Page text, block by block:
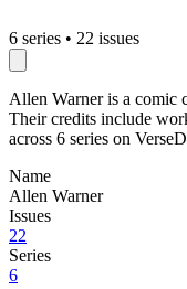
6 series • 22 issues
Allen Warner is a comic
Their credits include
across 6 series on
Name
Allen Warner
Issues
22
Series
6